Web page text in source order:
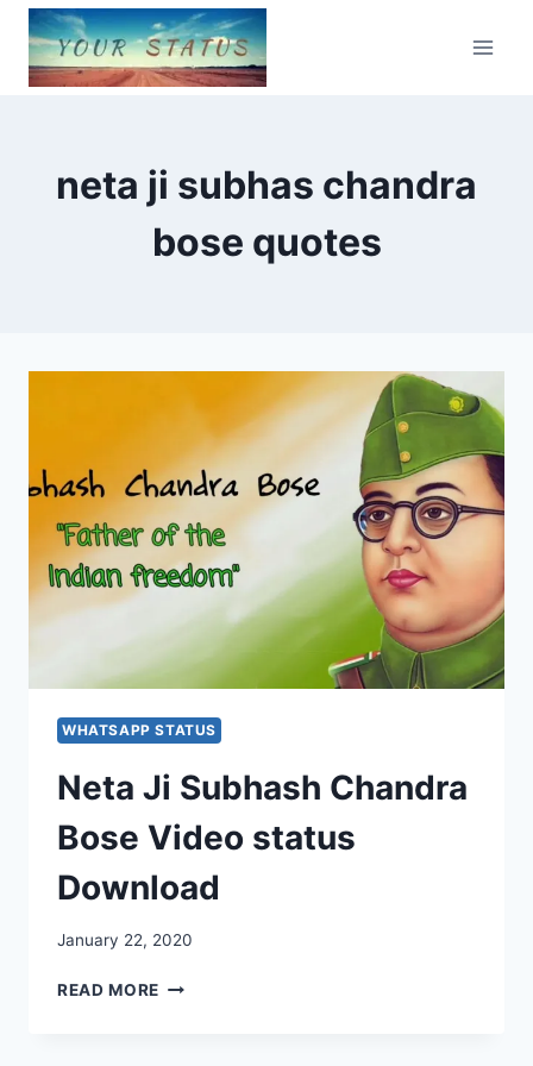
Skip
content
neta ji subhas chandra
bose quotes
WHATSAPP STATUS
Neta Ji Subhash Chandra
Bose Video status
Download
January 22, 2020
READ MORE NETA